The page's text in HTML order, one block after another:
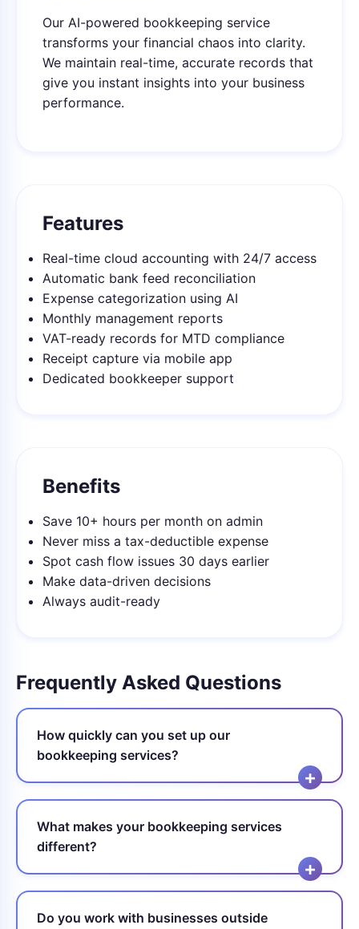
Our AI-powered bookkeeping service
transforms your financial chaos into clarity.
We maintain real-time, accurate records that
give you instant insights into your business
performance.
Features
Real-time cloud accounting with 24/7 access
Automatic bank feed reconciliation
Expense categorization using AI
Monthly management reports
VAT-ready records for MTD compliance
Receipt capture via mobile app
Dedicated bookkeeper support
Benefits
Save 10+ hours per month on admin
Never miss a tax-deductible expense
Spot cash flow issues 30 days earlier
Make data-driven decisions
Always audit-ready
Frequently Asked Questions
How quickly can you set up our
bookkeeping services?
What makes your bookkeeping services
different?
Do you work with businesses outside